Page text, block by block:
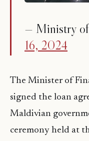
— Ministry of
16, 2024
The Minister of
signed the loan
Maldivian
ceremony held at